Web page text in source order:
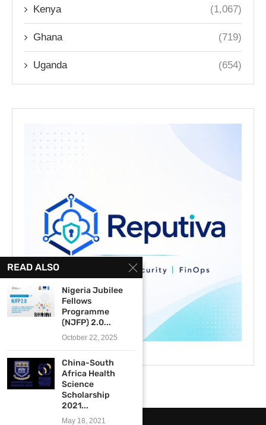
Kenya (1,067)
Ghana (719)
Uganda (654)
READ ALSO
Nigeria Jubilee
Fellows
Programme
(NJFP) 2.0...
October 22, 2025
China-South
Africa Health
Science
Scholarship
2021...
May 18, 2021